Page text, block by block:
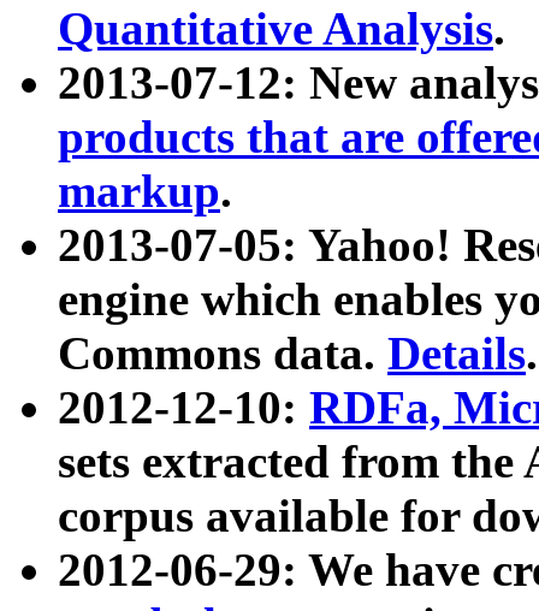
Quantitative Analysis.
2013-07-12: New
products that are
markup.
2013-07-05: Yahoo!
engine which enables
Commons data. Details.
2012-12-10: RDFa,
sets extracted from
corpus available for
2012-06-29: We have